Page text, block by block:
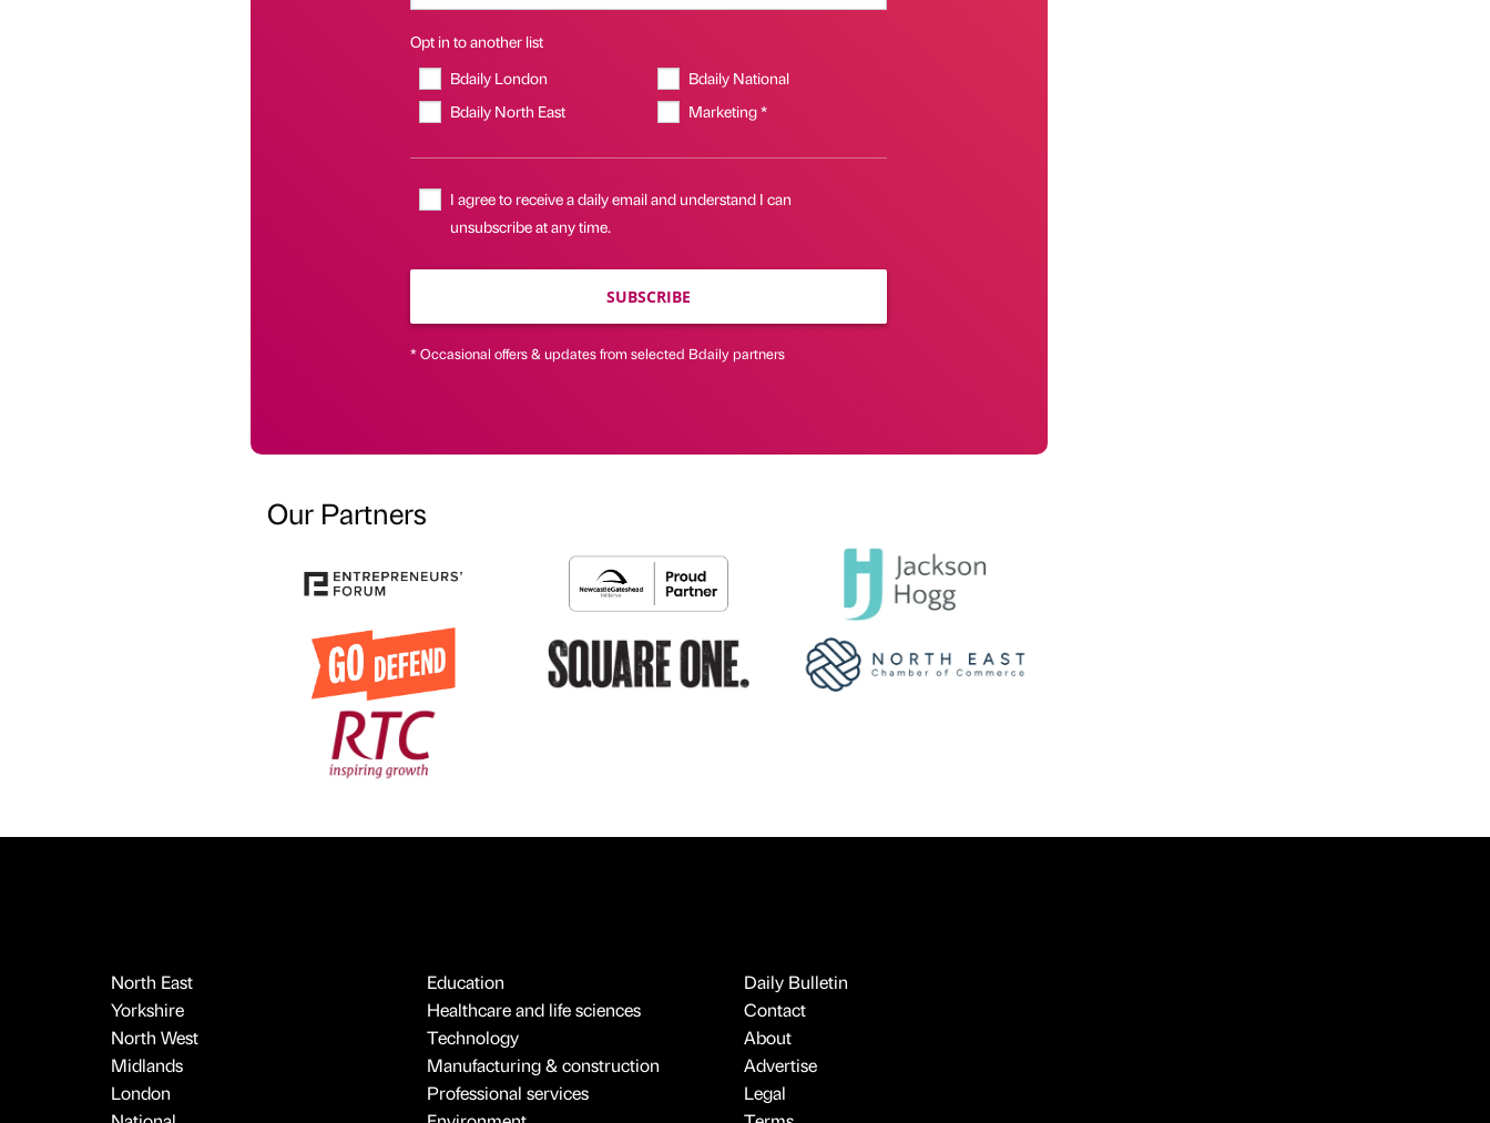
Opt in to another list
Bdaily London
Bdaily National
Bdaily North East
Marketing *
I agree to receive a daily email and understand I can
unsubscribe at any time.
SUBSCRIBE
* Occasional offers & updates from selected Bdaily partners
Our Partners
North East
Yorkshire
North West
Midlands
London
Education
Healthcare and life sciences
Technology
Manufacturing & construction
Professional services
Daily Bulletin
Contact
About
Advertise
Legal